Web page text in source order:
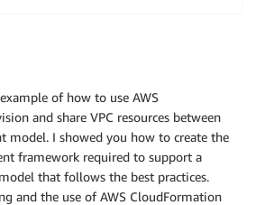
of how to use AWS
and share VPC resources between
model. I showed you how to create the
framework required to support a
that follows the best practices.
and the use of AWS CloudFormation